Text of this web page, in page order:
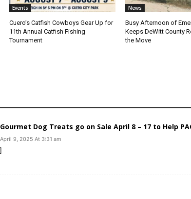
Events
Cuero’s Catfish Cowboys Gear Up for
11th Annual Catfish Fishing
Tournament
News
Busy Afternoon of
Keeps DeWitt County
the Move
Dog Treats go on Sale April 8 – 17 to Help
April 9, 2025 At 3:31 am